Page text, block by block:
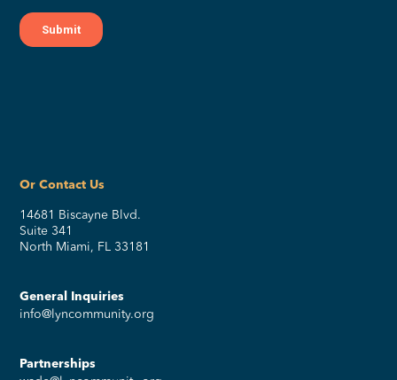
Or Contact Us
14681 Biscayne Blvd.
Suite 341
North Miami, FL 33181
General Inquiries
info@lyncommunity.org
Partnerships